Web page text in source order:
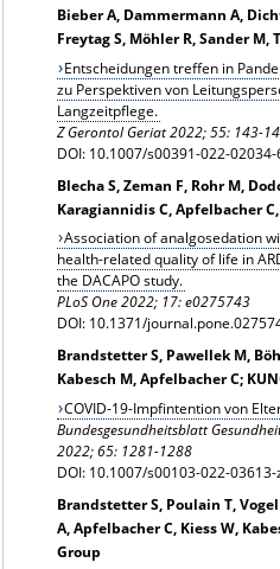
Bieber A, Dammermann A,
Freytag S, Möhler R, Sander M,
Entscheidungen treffen in
zu Perspektiven von
Langzeitpflege.
Z Gerontol Geriat 2022; 55: 143-
DOI: 10.1007/s00391-022-02034-
Blecha S, Zeman F, Rohr M,
Karagiannidis C, Apfelbacher
Association of analgosedation
health-related quality of life in
the DACAPO study.
PLoS One 2022; 17: e0275743
DOI: 10.1371/
Brandstetter S, Pawellek M,
Kabesch M, Apfelbacher C;
COVID-19-Impfintention von
Bundesgesundheitsblatt
2022; 65: 1281-1288
DOI: 10.1007/s00103-022-03613-
Brandstetter S, Poulain T,
A, Apfelbacher C, Kiess W,
Group